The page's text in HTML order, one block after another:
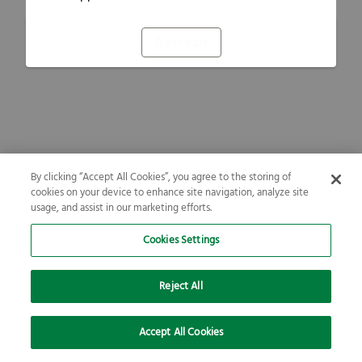
By clicking “Accept All Cookies”, you agree to the storing of
cookies on your device to enhance site navigation, analyze site
usage, and assist in our marketing efforts.
Cookies Settings
Reject All
Accept All Cookies